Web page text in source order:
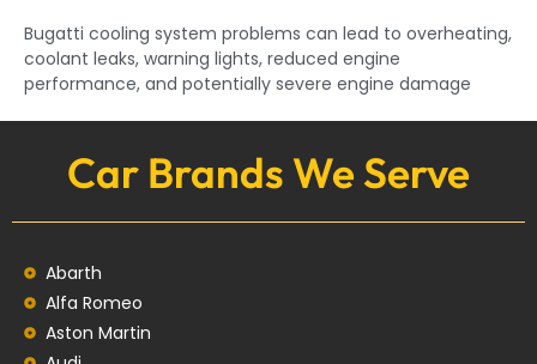
Bugatti cooling system problems can lead to overheating,
coolant leaks, warning lights, reduced engine
performance, and potentially severe engine damage
Car Brands We Serve
Abarth
Alfa Romeo
Aston Martin